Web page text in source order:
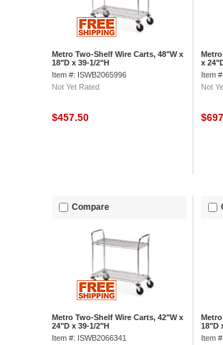
Metro Two-Shelf Wire Carts, 48"W x
18"D x 39-1/2"H
Item #: ISWB2065996
Not Yet Rated
$457.50
x
Item
Not
Compare
Metro Two-Shelf Wire Carts, 42"W x
24"D x 39-1/2"H
Item #: ISWB2066341
18"D
Item